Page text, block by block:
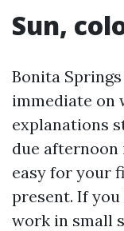
Sun,
Bonita
immediate on
explanations
due afternoon
easy for your
present. If
work in small